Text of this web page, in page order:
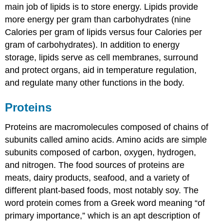
main job of lipids is to store energy. Lipids provide
more energy per gram than carbohydrates (nine
Calories per gram of lipids versus four Calories per
gram of carbohydrates). In addition to energy
storage, lipids serve as cell membranes, surround
and protect organs, aid in temperature regulation,
and regulate many other functions in the body.
Proteins
Proteins are macromolecules composed of chains of
subunits called amino acids. Amino acids are simple
subunits composed of carbon, oxygen, hydrogen,
and nitrogen. The food sources of proteins are
meats, dairy products, seafood, and a variety of
different plant-based foods, most notably soy. The
word protein comes from a Greek word meaning “of
primary importance,” which is an apt description of